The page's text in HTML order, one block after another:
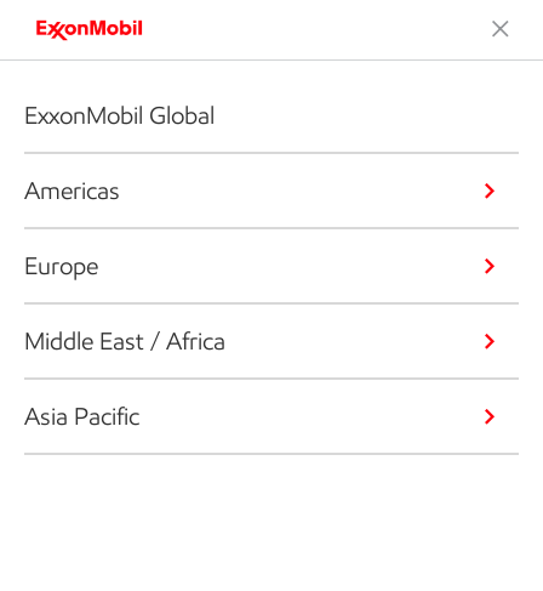
ExxonMobil Global
Americas
Europe
Middle East / Africa
Asia Pacific